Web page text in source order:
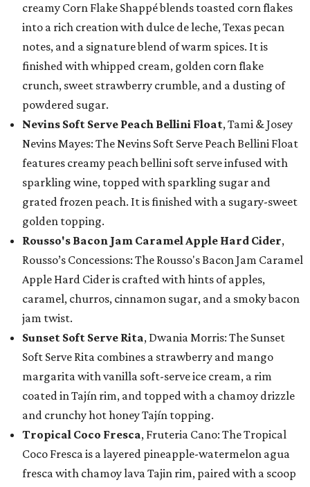
creamy Corn Flake Shappé blends toasted corn flakes
into a rich creation with dulce de leche, Texas pecan
notes, and a signature blend of warm spices. It is
finished with whipped cream, golden corn flake
crunch, sweet strawberry crumble, and a dusting of
powdered sugar.
Nevins Soft Serve Peach Bellini Float, Tami & Josey
Nevins Mayes: The Nevins Soft Serve Peach Bellini Float
features creamy peach bellini soft serve infused with
sparkling wine, topped with sparkling sugar and
grated frozen peach. It is finished with a sugary-sweet
golden topping.
Rousso's Bacon Jam Caramel Apple Hard Cider,
Rousso’s Concessions: The Rousso's Bacon Jam Caramel
Apple Hard Cider is crafted with hints of apples,
caramel, churros, cinnamon sugar, and a smoky bacon
jam twist.
Sunset Soft Serve Rita, Dwania Morris: The Sunset
Soft Serve Rita combines a strawberry and mango
margarita with vanilla soft-serve ice cream, a rim
coated in Tajín rim, and topped with a chamoy drizzle
and crunchy hot honey Tajín topping.
Tropical Coco Fresca, Fruteria Cano: The Tropical
Coco Fresca is a layered pineapple-watermelon agua
fresca with chamoy lava Tajin rim, paired with a scoop